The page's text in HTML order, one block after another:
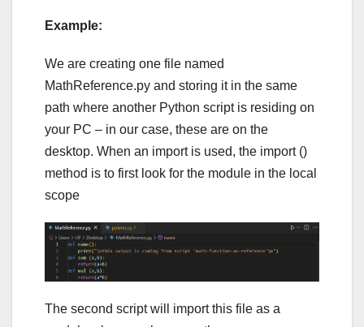
Example:
We are creating one file named
MathReference.py and storing it in the same
path where another Python script is residing on
your PC – in our case, these are on the
desktop. When an import is used, the import ()
method is to first look for the module in the local
scope
The second script will import this file as a